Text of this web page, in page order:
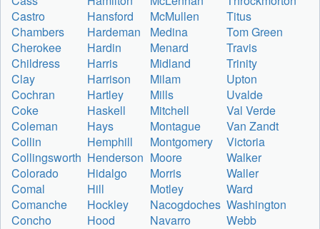
Castro
Hansford McMullen
Titus
Chambers
Hardeman Medina
Tom Green
Cherokee
Hardin Menard
Travis
Childress
Harris Midland
Trinity
Clay
Harrison Milam
Upton
Cochran
Hartley Mills
Uvalde
Coke
Haskell Mitchell
Val Verde
Coleman
Hays Montague
Van Zandt
Collin
Hemphill Montgomery
Victoria
Collingsworth Henderson Moore
Walker
Colorado
Hidalgo Morris
Waller
Comal
Hill Motley
Ward
Comanche
Hockley Nacogdoches Washington
Concho
Hood Navarro
Webb